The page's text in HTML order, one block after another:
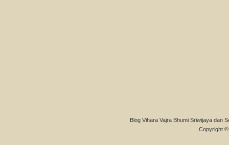
Blog Vihara Vajra Bhumi Sriwijaya dan
Copyright ©